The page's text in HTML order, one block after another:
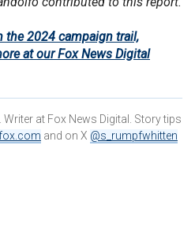
the 2024 campaign trail,
at our Fox News Digital
at Fox News Digital. Story tips
and on X @s_rumpfwhitten